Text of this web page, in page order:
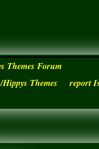
Themes Forum
Themes
report